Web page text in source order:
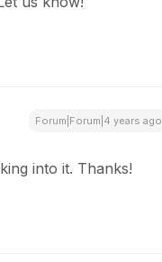
Forum|Forum|4 years ago
into it. Thanks!